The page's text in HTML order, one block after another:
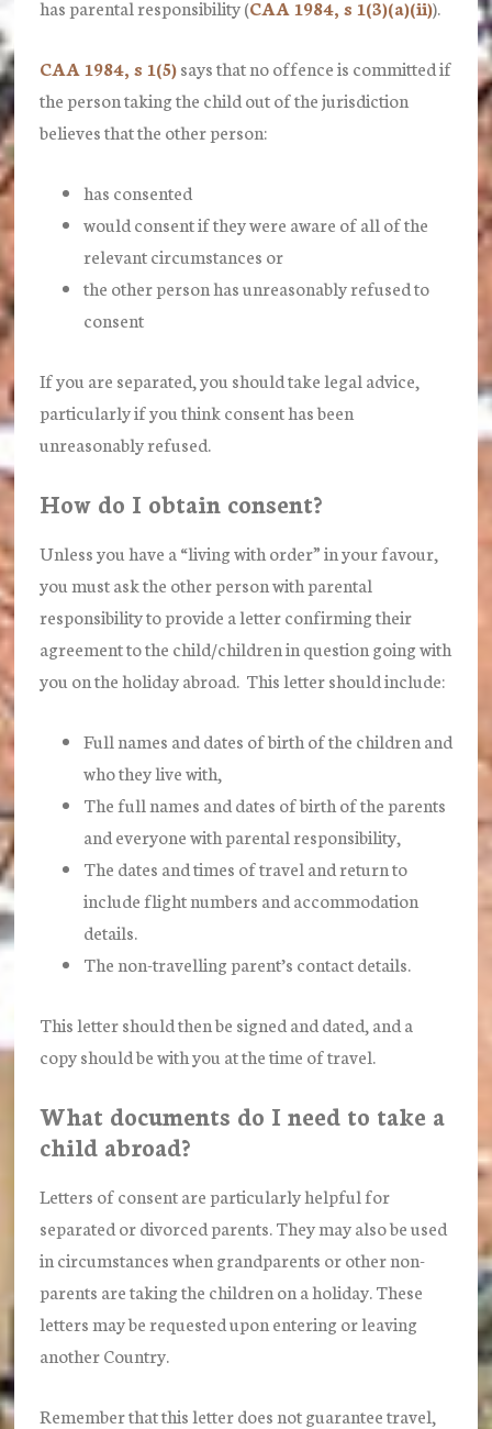
has parental responsibility (CAA 1984, s 1(3)(a)(ii)).
CAA 1984, s 1(5)says that no offence is committed if
the person takingthe child out of the jurisdiction
believes that the other person:
has consented
would consentif they were aware of all of the
relevant circumstances or
the other person has unreasonably refused to
consent
If you are separated, you should take legal advice,
particularly if you think consent has been
unreasonably refused.
How do I obtain consent?
Unless you have a “living with order” in your favour,
you must ask the other person with parental
responsibility to provide a letter confirming their
agreement to the child/children in question going with
you on the holiday abroad. This letter should include:
Full names and dates of birth of the children and
who they live with,
The full names and dates of birth of the parents
and everyone with parental responsibility,
The dates and times of travel and return to
include flight numbers and accommodation
details.
The non-travelling parent’s contact details.
This letter should then be signed and dated, and a
copy should be with you at the time of travel.
What documents do I need to take a
child abroad?
Letters of consent are particularly helpful for
separated or divorced parents. They may also be used
in circumstances when grandparents or other non-
parents are taking the children on a holiday. These
letters may be requested upon entering or leaving
another Country.
Remember that this letter does not guarantee travel,